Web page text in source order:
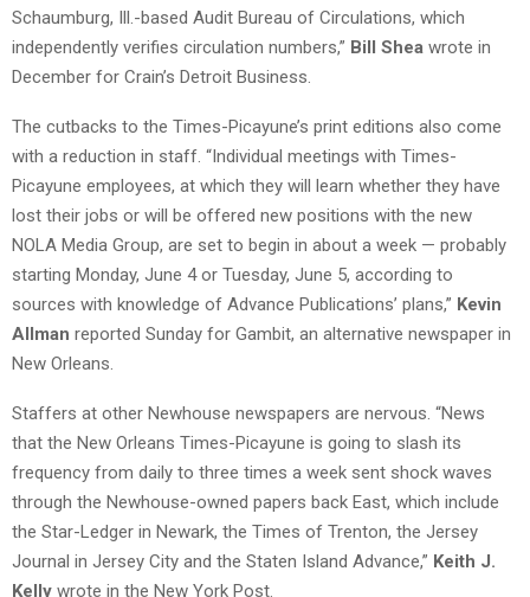
Schaumburg, Ill.-based Audit Bureau of Circulations, which
independently verifies circulation numbers,” Bill Shea wrote in
December for Crain’s Detroit Business.
The cutbacks to the Times-Picayune’s print editions also come
with a reduction in staff. “Individual meetings with Times-
Picayune employees, at which they will learn whether they have
lost their jobs or will be offered new positions with the new
NOLA Media Group, are set to begin in about a week — probably
starting Monday, June 4 or Tuesday, June 5, according to
sources with knowledge of Advance Publications’ plans,” Kevin
Allman reported Sunday for Gambit, an alternative newspaper in
New Orleans.
Staffers at other Newhouse newspapers are nervous. “News
that the New Orleans Times-Picayune is going to slash its
frequency from daily to three times a week sent shock waves
through the Newhouse-owned papers back East, which include
the Star-Ledger in Newark, the Times of Trenton, the Jersey
Journal in Jersey City and the Staten Island Advance,” Keith J.
Kelly wrote in the New York Post.